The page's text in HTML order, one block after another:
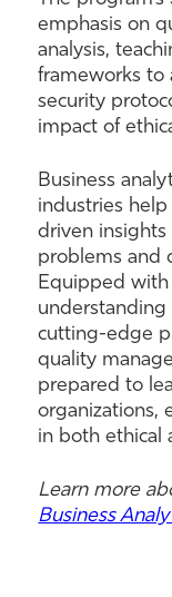
emphasis on
analysis,
frameworks to
security
impact of
Business
industries
driven insights
problems and
Equipped with
understanding
cutting-edge
quality
prepared to
organizations,
in both ethical
Learn more
Business